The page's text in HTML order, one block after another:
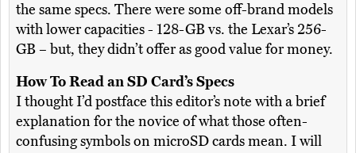
the same specs. There were some off-brand models
with lower capacities - 128-GB vs. the Lexar’s 256-
GB – but, they didn’t offer as good value for money.
How To Read an SD Card’s Specs
I thought I’d postface this editor’s note with a brief
explanation for the novice of what those often-
confusing symbols on microSD cards mean. I will